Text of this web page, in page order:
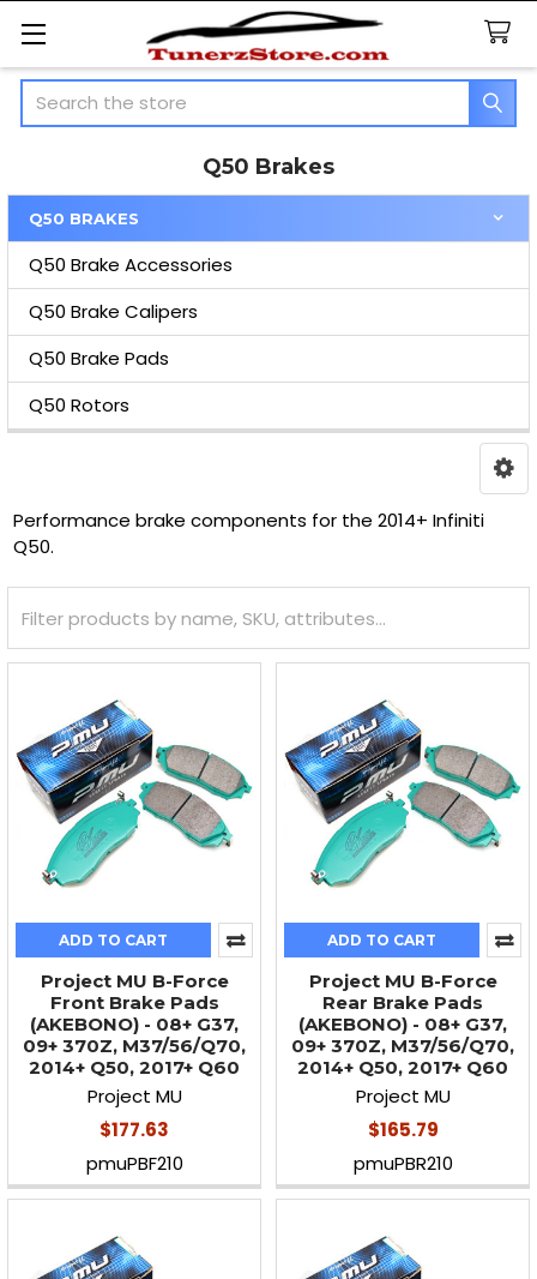
Search
Q50 Brakes
Sidebar
Q50 BRAKES
Q50 Brake Accessories
Q50 Brake Calipers
Q50 Brake Pads
Q50 Rotors
Performance brake components for the 2014+ Infiniti
Q50.
ADD TO CART
Project MU B-Force
Front Brake Pads
(AKEBONO) - 08+ G37,
09+ 370Z, M37/56/Q70,
2014+ Q50, 2017+ Q60
Project MU
$177.63
pmuPBF210
ADD TO CART
Project MU B-Force
Rear Brake Pads
(AKEBONO) - 08+ G37,
09+ 370Z, M37/56/Q70,
2014+ Q50, 2017+ Q60
Project MU
$165.79
pmuPBR210